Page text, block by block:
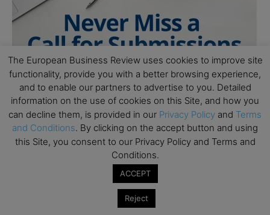
The European Business Review uses cookies to improve site
functionality, provide you with a better browsing experience,
and to enable our partners to advertise to you. Detailed
information on the use of cookies on this Site, and how you
can decline them, is provided in our Privacy Policy and Terms
and Conditions. By clicking on the accept button and using
this Site, you consent to our Privacy Policy and Terms and
Conditions.
ACCEPT
Reject